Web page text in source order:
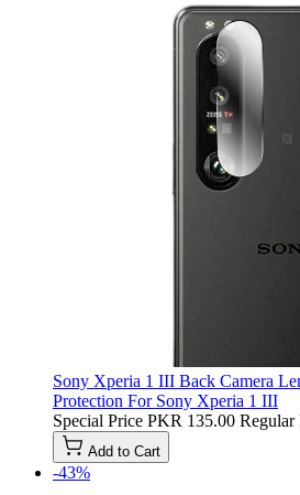
Sony Xperia 1 III Back Camera
Protection For Sony Xperia 1 III
Special Price PKR 135.00 Regular
Add to Cart
-43%